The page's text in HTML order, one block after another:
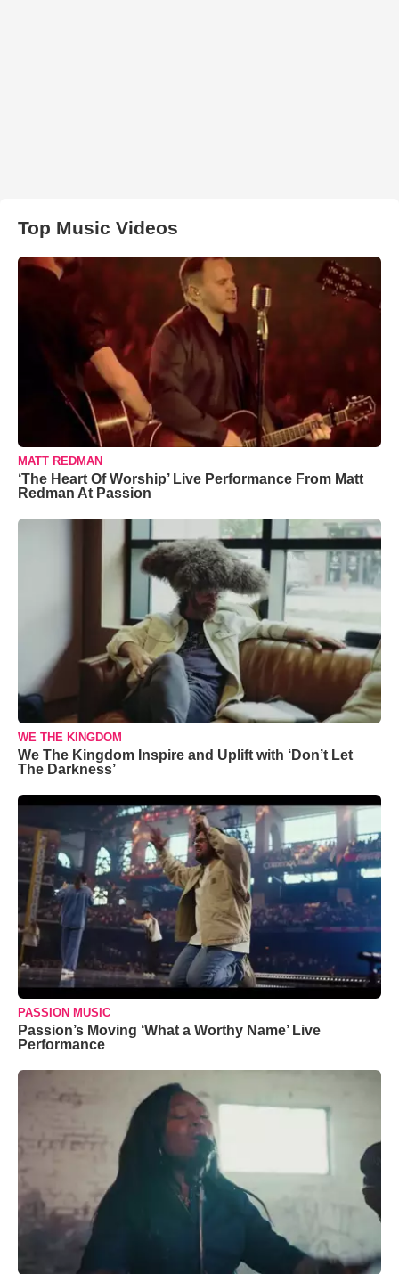
Top Music Videos
MATT REDMAN
‘The Heart Of Worship’ Live Performance From Matt
Redman At Passion
WE THE KINGDOM
We The Kingdom Inspire and Uplift with ‘Don’t Let
The Darkness’
PASSION MUSIC
Passion’s Moving ‘What a Worthy Name’ Live
Performance